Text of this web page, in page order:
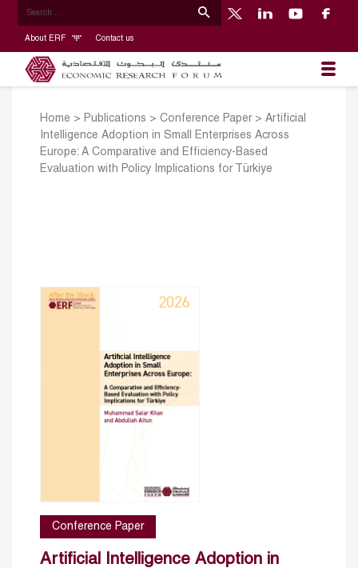
About ERF Contact us
Home > Publications > Conference Paper> Artificial
Intelligence Adoption in Small Enterprises Across
Europe: A Comparative and Efficiency-Based
Evaluation with Policy Implications for Türkiye
Conference Paper
Artificial Intelligence Adoption in